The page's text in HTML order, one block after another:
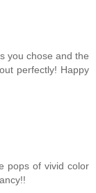
you chose and the
perfectly! Happy
pops of vivid color